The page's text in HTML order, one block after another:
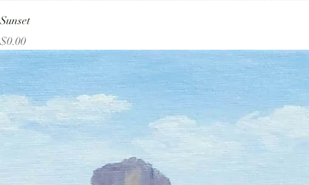
Sunset
Price
$0.00